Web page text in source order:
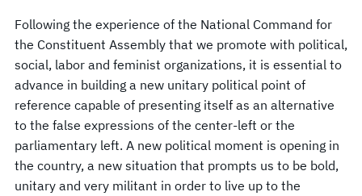
Following the experience of the National Command for
the Constituent Assembly that we promote with political,
social, labor and feminist organizations, it is essential to
advance in building a new unitary political point of
reference capable of presenting itself as an alternative
to the false expressions of the center-left or the
parliamentary left. A new political moment is opening in
the country, a new situation that prompts us to be bold,
unitary and very militant in order to live up to the